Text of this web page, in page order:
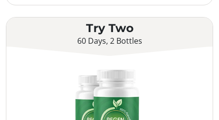
Try Two
60 Days, 2 Bottles